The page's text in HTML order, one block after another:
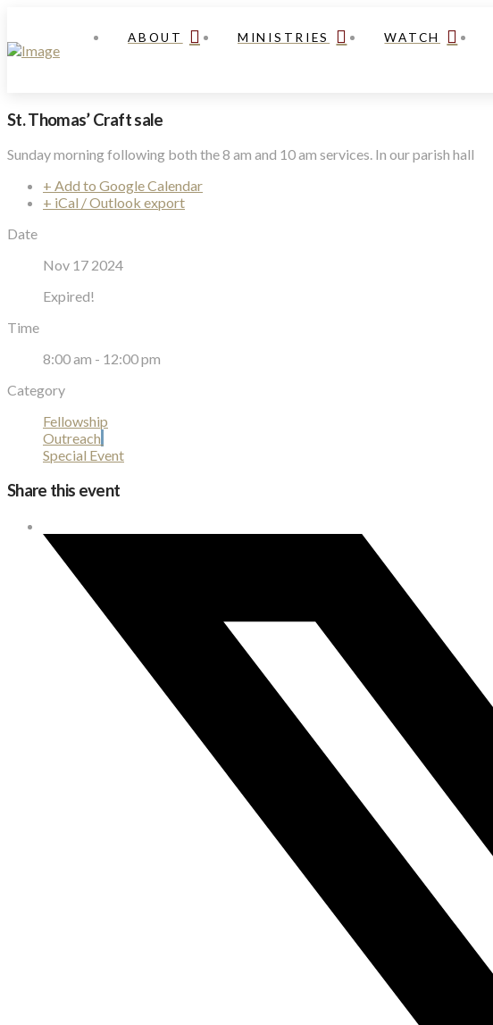
ABOUT MINISTRIES WATCH
St. Thomas’ Craft sale
Sunday morning following both the 8 am and 10 am services. In our parish hall
+ Add to Google Calendar
+ iCal / Outlook export
Date
Nov 17 2024
Expired!
Time
8:00 am - 12:00 pm
Category
Fellowship
Outreach
Special Event
Share this event